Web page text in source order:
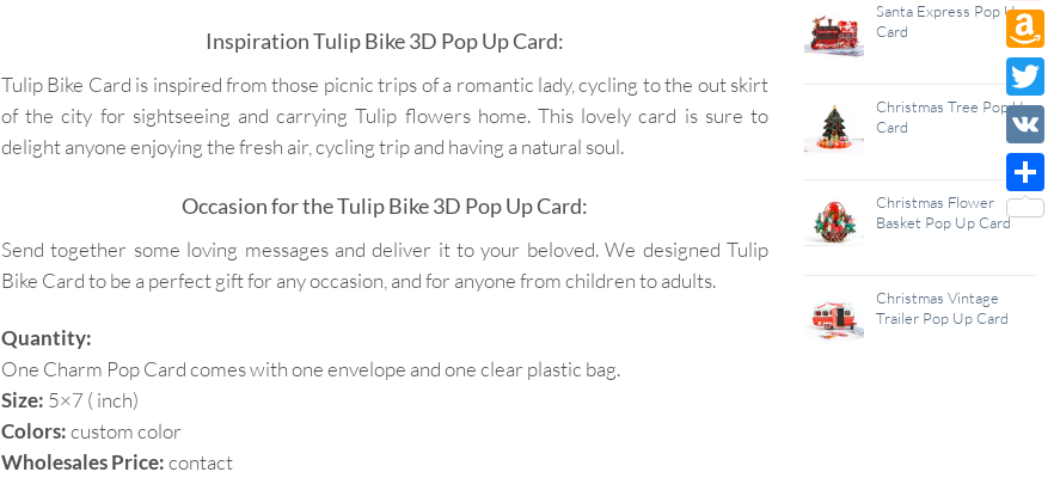
Inspiration Tulip Bike 3D Pop Up Card:
Tulip Bike Card is inspired from those picnic trips of a romantic lady, cycling to the out skirt
of the city for sightseeing and carrying Tulip flowers home. This lovely card is sure to
delight anyone enjoying the fresh air, cycling trip and having a natural soul.
Occasion for the Tulip Bike 3D Pop Up Card:
Send together some loving messages and deliver it to your beloved. We designed Tulip
Bike Card to be a perfect gift for any occasion, and for anyone from children to adults.
Quantity:
One Charm Pop Card comes with one envelope and one clear plastic bag.
Size: 5×7 ( inch)
Colors:custom color
Wholesales Price:contact
Santa Express Pop Up
Card
Christmas Tree Pop Up
Card
Christmas Flower
Basket Pop Up Card
Christmas Vintage
Trailer Pop Up Card
Wish
List
VK